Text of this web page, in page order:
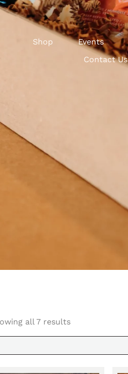
Shop Events
Contact Us
all 7 results